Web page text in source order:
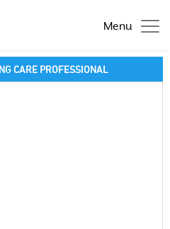
Menu
CARE PROFESSIONAL